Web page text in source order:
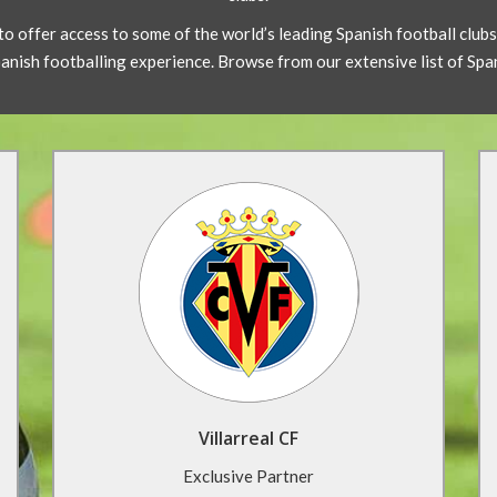
offer access to some of the world’s leading Spanish football
footballing experience. Browse from our extensive list of
Villarreal CF
Exclusive Partner
Villarreal CF Football Tour
Villarreal CF has one of the best youth
development programmes in Spain. With
training at the Camino Miralcamp complex
facilities and a tour of El Madrigal Stadium, live
the life of a professional while staying in a
beach resort hotel.
Find Out More